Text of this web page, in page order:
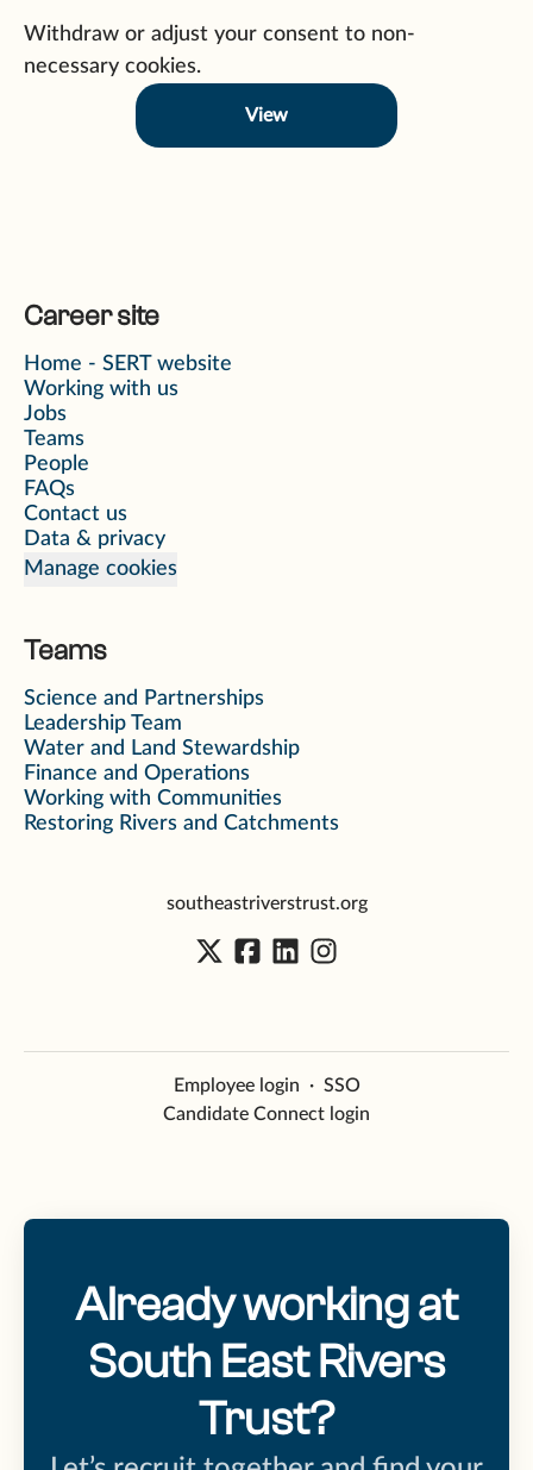
Withdraw or adjust your consent to non-
necessary cookies.
View
Career site
Home - SERT website
Working with us
Jobs
Teams
People
FAQs
Contact us
Data & privacy
Manage cookies
Teams
Science and Partnerships
Leadership Team
Water and Land Stewardship
Finance and Operations
Working with Communities
Restoring Rivers and Catchments
southeastriverstrust.org
Employee login · SSO
Candidate Connect login
Already working at
South East Rivers
Trust?